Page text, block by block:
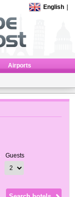
English
Airports
Guests